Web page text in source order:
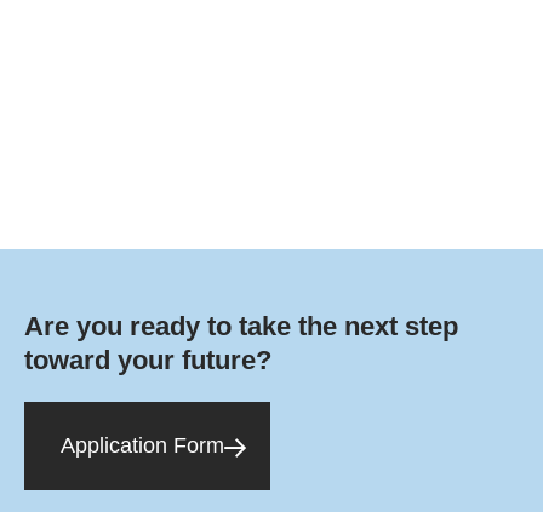
Are you ready to take the next step
toward your future?
Application Form